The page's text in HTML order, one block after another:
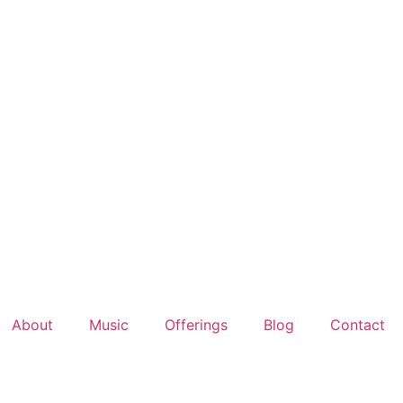
About Music Offerings Blog Contact